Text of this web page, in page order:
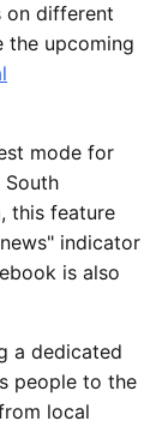
on different
the upcoming
mode for
South
this feature
indicator
is also
a dedicated
people to the
local